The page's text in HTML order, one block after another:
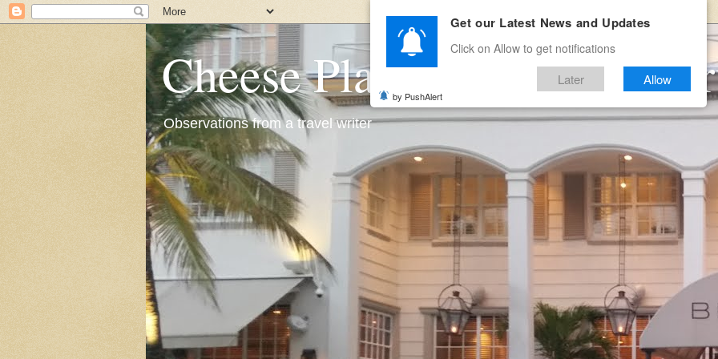
Cheese Plates and Room
Observations from a travel writer
Get our Latest News and Updates
Click on Allow to get notifications
Later Allow
by PushAlert